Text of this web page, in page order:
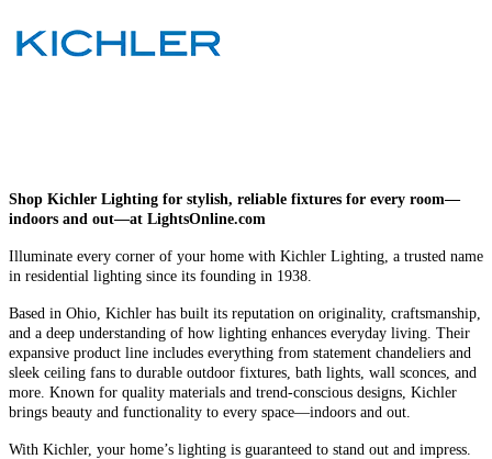
Shop Kichler Lighting for stylish, reliable fixtures for every room—
indoors and out—at LightsOnline.com
Illuminate every corner of your home with Kichler Lighting, a trusted name
in residential lighting since its founding in 1938.
Based in Ohio, Kichler has built its reputation on originality, craftsmanship,
and a deep understanding of how lighting enhances everyday living. Their
expansive product line includes everything from statement chandeliers and
sleek ceiling fans to durable outdoor fixtures, bath lights, wall sconces, and
more. Known for quality materials and trend-conscious designs, Kichler
brings beauty and functionality to every space—indoors and out.
With Kichler, your home’s lighting is guaranteed to stand out and impress.